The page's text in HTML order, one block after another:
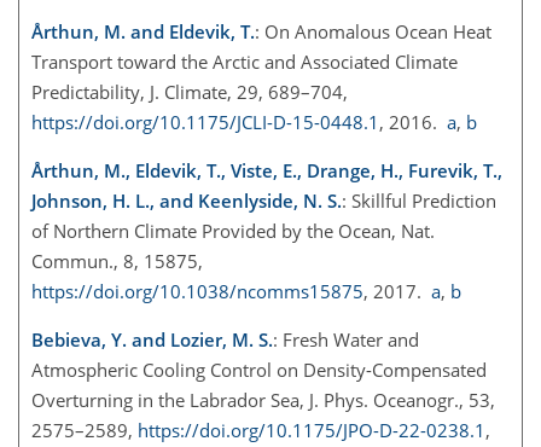
Årthun, M. and Eldevik, T.: On Anomalous Ocean Heat
Transport toward the Arctic and Associated Climate
Predictability, J. Climate, 29, 689–704,
https://doi.org/10.1175/JCLI-D-15-0448.1 , 2016. a, b
Årthun, M., Eldevik, T., Viste, E., Drange, H., Furevik, T.,
Johnson, H. L., and Keenlyside, N. S.: Skillful Prediction
of Northern Climate Provided by the Ocean, Nat.
Commun., 8, 15875,
https://doi.org/10.1038/ncomms15875, 2017. a, b
Bebieva, Y. and Lozier, M. S.: Fresh Water and
Atmospheric Cooling Control on Density-Compensated
Overturning in the Labrador Sea, J. Phys. Oceanogr., 53,
2575–2589, https://doi.org/10.1175/JPO-D-22-0238.1 ,